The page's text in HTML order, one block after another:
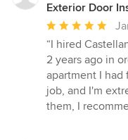
Exterior Door
Average
rating:
5
out
of
5
“I hired
2 years ago in
apartment I had
job, and I'm
them, I